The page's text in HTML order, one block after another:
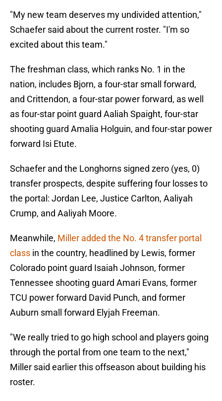
"My new team deserves my undivided attention,"
Schaefer said about the current roster. "I'm so
excited about this team."
The freshman class, which ranks No. 1 in the
nation, includes Bjorn, a four-star small forward,
and Crittendon, a four-star power forward, as well
as four-star point guard Aaliah Spaight, four-star
shooting guard Amalia Holguin, and four-star power
forward Isi Etute.
Schaefer and the Longhorns signed zero (yes, 0)
transfer prospects, despite suffering four losses to
the portal: Jordan Lee, Justice Carlton, Aaliyah
Crump, and Aaliyah Moore.
Meanwhile, Miller added the No. 4 transfer portal
class in the country, headlined by Lewis, former
Colorado point guard Isaiah Johnson, former
Tennessee shooting guard Amari Evans, former
TCU power forward David Punch, and former
Auburn small forward Elyjah Freeman.
"We really tried to go high school and players going
through the portal from one team to the next,"
Miller said earlier this offseason about building his
roster.